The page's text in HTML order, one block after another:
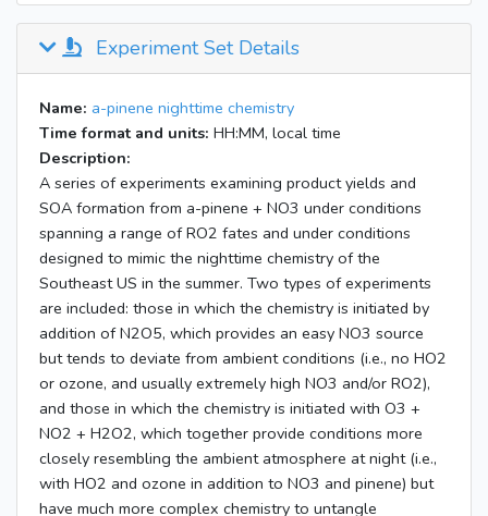
Experiment Set Details
Name: a-pinene nighttime chemistry
Time format and units: HH:MM, local time
Description:
A series of experiments examining product yields and
SOA formation from a-pinene + NO3 under conditions
spanning a range of RO2 fates and under conditions
designed to mimic the nighttime chemistry of the
Southeast US in the summer. Two types of experiments
are included: those in which the chemistry is initiated by
addition of N2O5, which provides an easy NO3 source
but tends to deviate from ambient conditions (i.e., no HO2
or ozone, and usually extremely high NO3 and/or RO2),
and those in which the chemistry is initiated with O3 +
NO2 + H2O2, which together provide conditions more
closely resembling the ambient atmosphere at night (i.e.,
with HO2 and ozone in addition to NO3 and pinene) but
have much more complex chemistry to untangle